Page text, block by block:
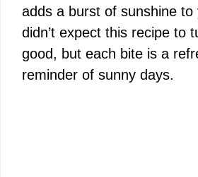
adds a burst of sunshine to
didn’t expect this recipe to
good, but each bite is a
reminder of sunny days.